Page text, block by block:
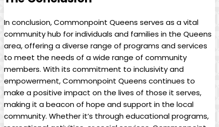
In conclusion, Commonpoint Queens serves as a vital
community hub for individuals and families in the Queens
area, offering a diverse range of programs and services
to meet the needs of a wide range of community
members. With its commitment to inclusivity and
empowerment, Commonpoint Queens continues to
make a positive impact on the lives of those it serves,
making it a beacon of hope and support in the local
community. Whether it’s through educational programs,